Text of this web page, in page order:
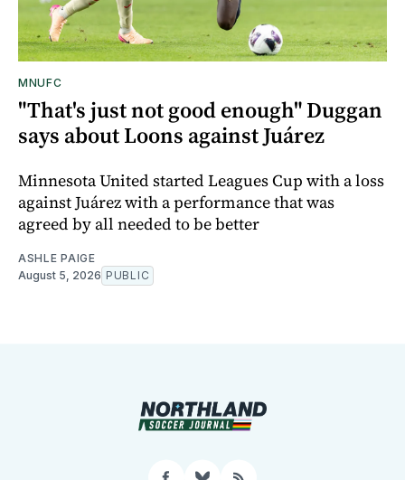
MNUFC
"That's just not good enough" Duggan
says about Loons against Juárez
Minnesota United started Leagues Cup with a loss
against Juárez with a performance that was
agreed by all needed to be better
ASHLE PAIGE
August 5, 2026 PUBLIC